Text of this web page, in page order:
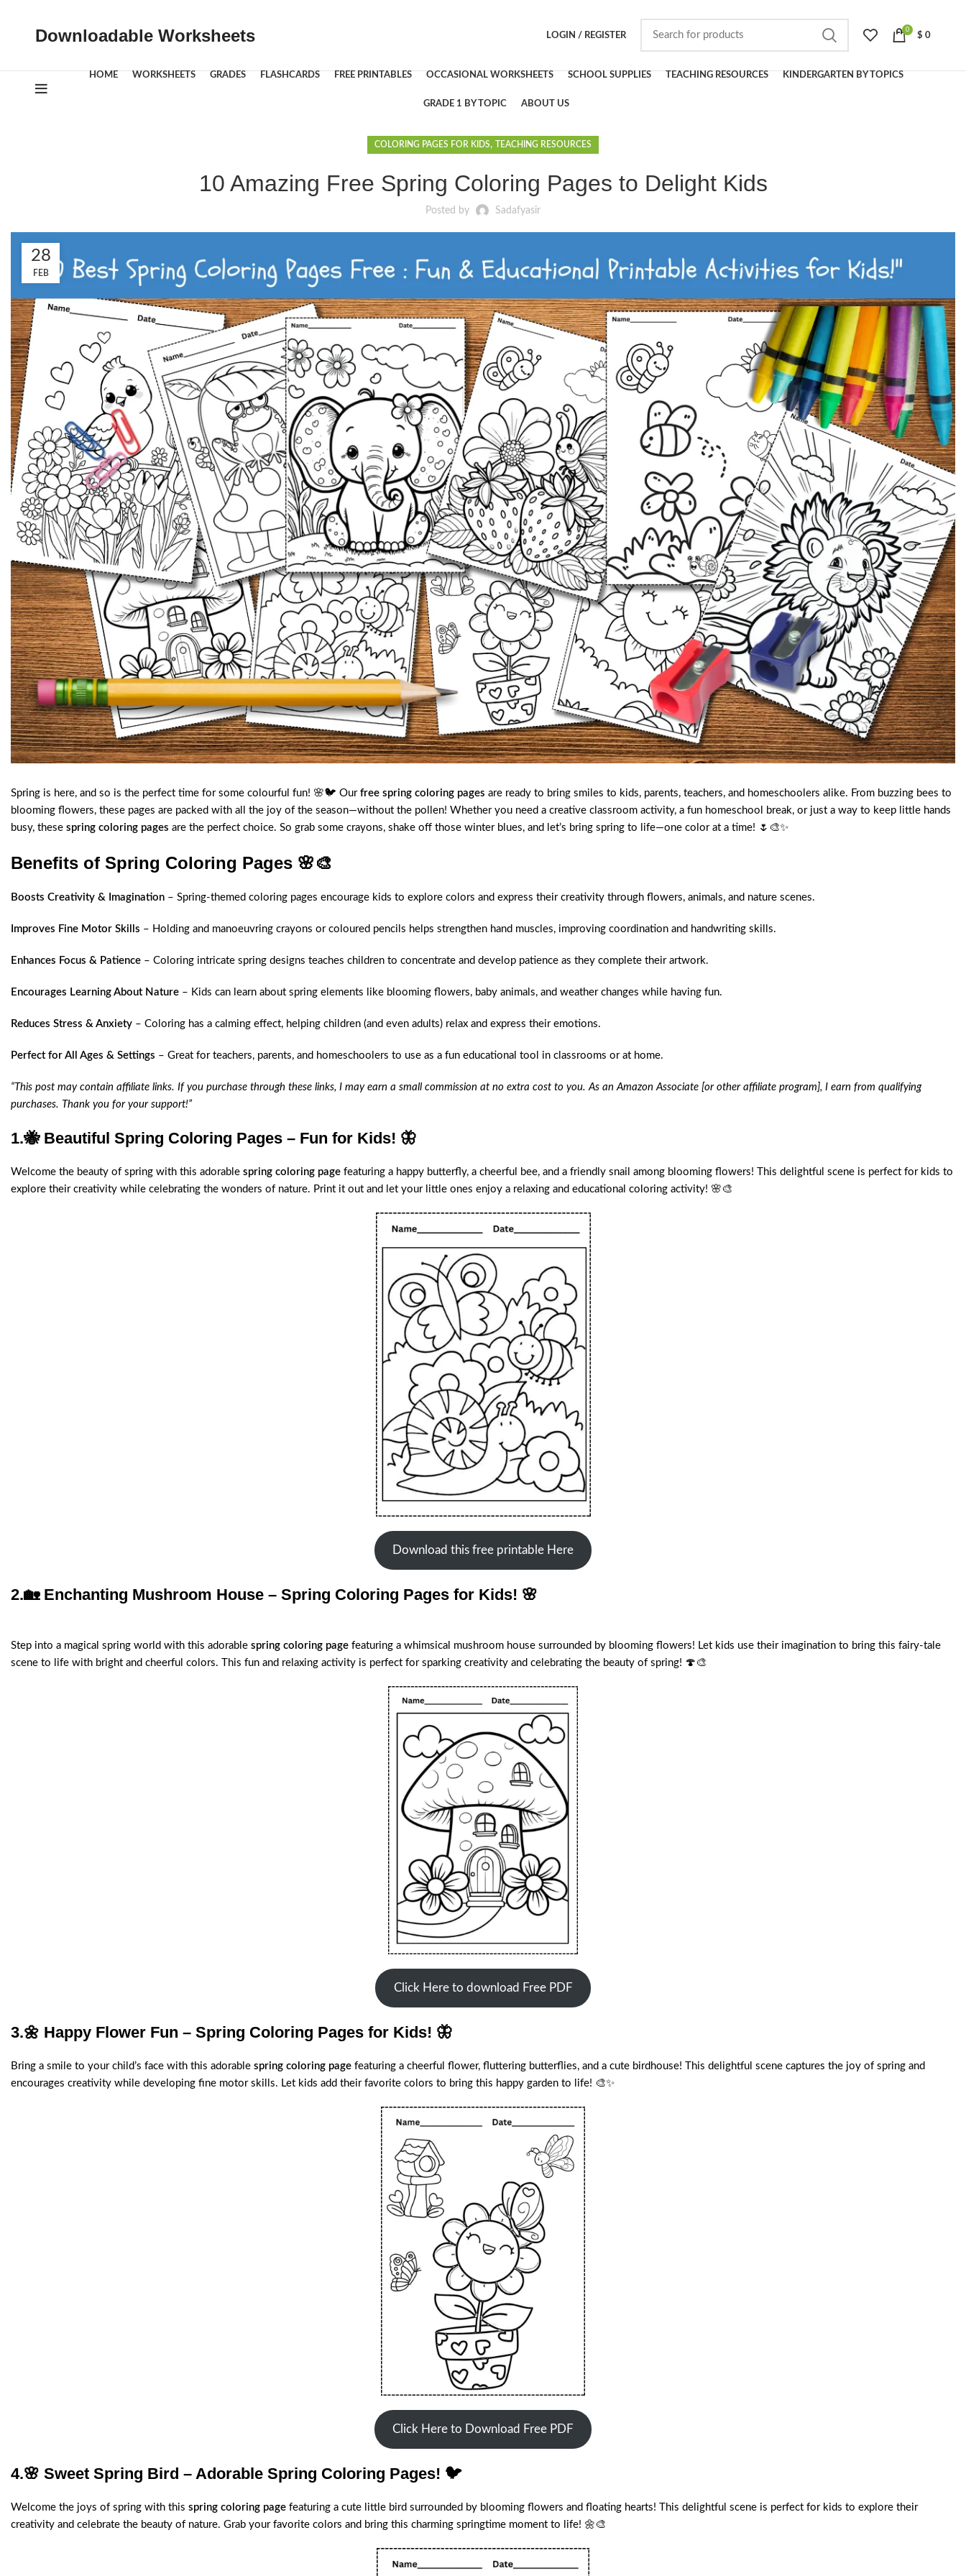
Downloadable Worksheets LOGIN / REGISTER
0
$ 0
HOME WORKSHEETS GRADES FLASHCARDS FREE PRINTABLES OCCASIONAL WORKSHEETS SCHOOL SUPPLIES TEACHING RESOURCES KINDERGARTEN BY TOPICS
GRADE 1 BY TOPIC ABOUT US
COLORING PAGES FOR KIDS, TEACHING RESOURCES
10 Amazing Free Spring Coloring Pages to Delight Kids
Posted by Sadafyasir
28
FEB
Spring is here, and so is the perfect time for some colourful fun! 🌸🐦 Our free spring coloring pages are ready to bring smiles to kids, parents, teachers, and homeschoolers alike. From buzzing bees to
blooming flowers, these pages are packed with all the joy of the season—without the pollen! Whether you need a creative classroom activity, a fun homeschool break, or just a way to keep little hands
busy, these spring coloring pages are the perfect choice. So grab some crayons, shake off those winter blues, and let’s bring spring to life—one color at a time! 🌷🎨✨
Benefits of Spring Coloring Pages 🌸🎨
Boosts Creativity & Imagination – Spring-themed coloring pages encourage kids to explore colors and express their creativity through flowers, animals, and nature scenes.
Improves Fine Motor Skills – Holding and manoeuvring crayons or coloured pencils helps strengthen hand muscles, improving coordination and handwriting skills.
Enhances Focus & Patience – Coloring intricate spring designs teaches children to concentrate and develop patience as they complete their artwork.
Encourages Learning About Nature – Kids can learn about spring elements like blooming flowers, baby animals, and weather changes while having fun.
Reduces Stress & Anxiety – Coloring has a calming effect, helping children (and even adults) relax and express their emotions.
Perfect for All Ages & Settings – Great for teachers, parents, and homeschoolers to use as a fun educational tool in classrooms or at home.
“This post may contain affiliate links. If you purchase through these links, I may earn a small commission at no extra cost to you. As an Amazon Associate [or other affiliate program], I earn from qualifying
purchases. Thank you for your support!”
1.🐝 Beautiful Spring Coloring Pages – Fun for Kids! 🦋
Welcome the beauty of spring with this adorable spring coloring page featuring a happy butterfly, a cheerful bee, and a friendly snail among blooming flowers! This delightful scene is perfect for kids to
explore their creativity while celebrating the wonders of nature. Print it out and let your little ones enjoy a relaxing and educational coloring activity! 🌸🎨
Download this free printable Here
2.🏡 Enchanting Mushroom House – Spring Coloring Pages for Kids! 🌸
Step into a magical spring world with this adorable spring coloring page featuring a whimsical mushroom house surrounded by blooming flowers! Let kids use their imagination to bring this fairy-tale
scene to life with bright and cheerful colors. This fun and relaxing activity is perfect for sparking creativity and celebrating the beauty of spring! 🍄🎨
Click Here to download Free PDF
3.🌼 Happy Flower Fun – Spring Coloring Pages for Kids! 🦋
Bring a smile to your child’s face with this adorable spring coloring page featuring a cheerful flower, fluttering butterflies, and a cute birdhouse! This delightful scene captures the joy of spring and
encourages creativity while developing fine motor skills. Let kids add their favorite colors to bring this happy garden to life! 🎨✨
Click Here to Download Free PDF
4.🌸 Sweet Spring Bird – Adorable Spring Coloring Pages! 🐦
Welcome the joys of spring with this spring coloring page featuring a cute little bird surrounded by blooming flowers and floating hearts! This delightful scene is perfect for kids to explore their
creativity and celebrate the beauty of nature. Grab your favorite colors and bring this charming springtime moment to life! 🌼🎨